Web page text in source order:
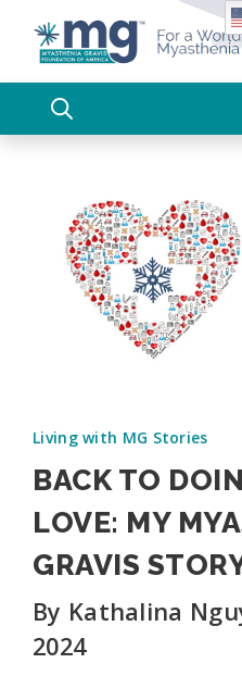
content
Living with MG Stories
BACK TO
LOVE: MY
GRAVIS
By Kathalina
2024